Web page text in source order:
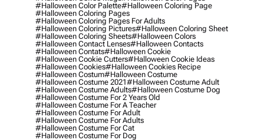
#halloween Color Palette#halloween Coloring Page
#halloween Coloring Pages
#halloween Coloring Pages For Adults
#halloween Coloring Pictures#halloween Coloring Sheet
#halloween Coloring Sheets#halloween Colors
#halloween Contact Lenses#halloween Contacts
#halloween Contats#halloween Cookie
#halloween Cookie Cutters#halloween Cookie Ideas
#halloween Cookies#halloween Cookies Recipe
#halloween Costum#halloween Costume
#halloween Costume 2021#halloween Costume Adult
#halloween Costume Adults#halloween Costume Dog
#halloween Costume For 2 Years Old
#halloween Costume For A Teacher
#halloween Costume For Adult
#halloween Costume For Adults
#halloween Costume For Cat
#halloween Costume For Dog